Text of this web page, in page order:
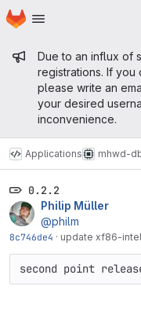
Skip to main content
Homepage
Admin
Due to an influx of
registrations. If you
please write an
your desired
inconvenience.
Applications mhwd-
0.2.2
Philip Müller
@philm
8c746de4 · update xf86-
second point